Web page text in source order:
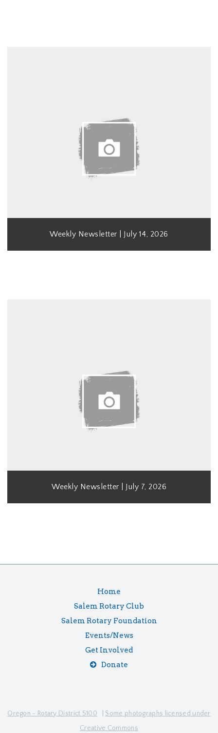
Weekly Newsletter | July 14, 2026
Weekly Newsletter | July 7, 2026
Home
Salem Rotary Club
Salem Rotary Foundation
Events/News
Get Involved
Donate
Oregon - Rotary District 5100
Some photographs licensed under
Creative Commons